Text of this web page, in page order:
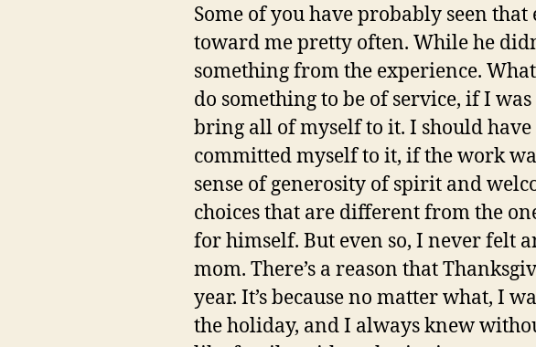
Some of you have probably seen
toward me pretty often. While he
something from the experience.
do something to be of service, if I
bring all of myself to it. I should
committed myself to it, if the work
sense of generosity of spirit and
choices that are different from the
for himself. But even so, I never felt
mom. There’s a reason that
year. It’s because no matter what, I
the holiday, and I always knew